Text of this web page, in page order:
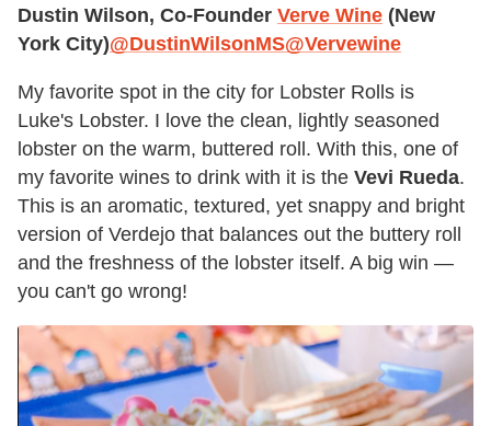
Dustin Wilson, Co-Founder Verve Wine (New
York City)@DustinWilsonMS@Vervewine
My favorite spot in the city for Lobster Rolls is
Luke's Lobster. I love the clean, lightly seasoned
lobster on the warm, buttered roll. With this, one of
my favorite wines to drink with it is the Vevi Rueda.
This is an aromatic, textured, yet snappy and bright
version of Verdejo that balances out the buttery roll
and the freshness of the lobster itself. A big win —
you can't go wrong!